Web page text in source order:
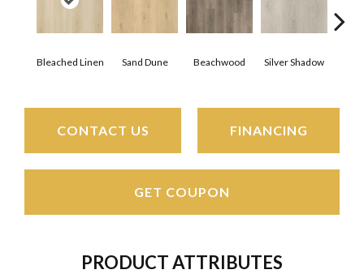
Bleached Linen Sand Dune Beachwood Silver Shadow
CONTACT US FINANCING
GET COUPON
PRODUCT ATTRIBUTES